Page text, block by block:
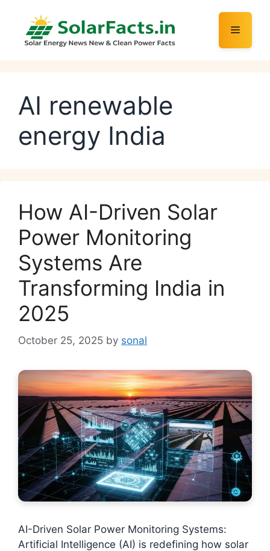
content
Menu
AI renewable
energy India
How AI-Driven Solar
Power Monitoring
Systems Are
Transforming India in
2025
October 25, 2025 by sonal
AI-Driven Solar Power Monitoring Systems:
Artificial Intelligence (AI) is redefining how solar